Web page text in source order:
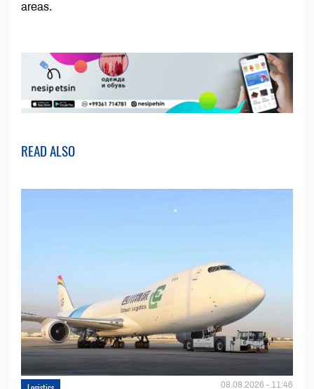
areas.
READ ALSO
08.08.2026 - 11:46